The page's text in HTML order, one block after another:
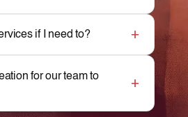
if I need to?
for our team to